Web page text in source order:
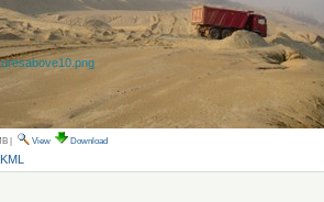
| View Download